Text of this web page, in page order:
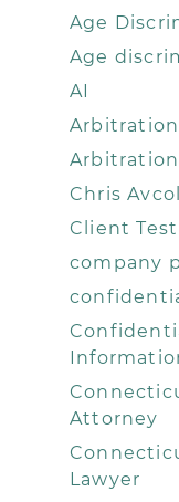
Age
Age
AI
Arbitration
Chris
Client
company
Attorney
Lawyer